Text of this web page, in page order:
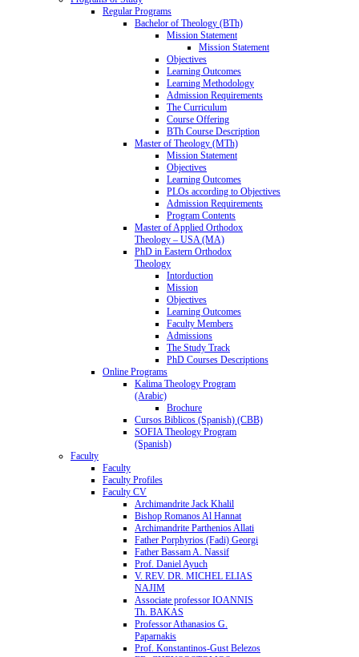
Regular Programs
Bachelor of Theology (BTh)
Mission Statement
Mission Statement
Objectives
Learning Outcomes
Learning Methodology
Admission Requirements
The Curriculum
Course Offering
BTh Course Description
Master of Theology (MTh)
Mission Statement
Objectives
Learning Outcomes
PLOs according to Objectives
Admission Requirements
Program Contents
Master of Applied Orthodox
Theology – USA (MA)
PhD in Eastern Orthodox
Theology
Intorduction
Mission
Objectives
Learning Outcomes
Faculty Members
Admissions
The Study Track
PhD Courses Descriptions
Online Programs
Kalima Theology Program
(Arabic)
Brochure
Cursos Biblicos (Spanish) (CBB)
SOFIA Theology Program
(Spanish)
Faculty
Faculty
Faculty Profiles
Faculty CV
Archimandrite Jack Khalil
Bishop Romanos Al Hannat
Archimandrite Parthenios Allati
Father Porphyrios (Fadi) Georgi
Father Bassam A. Nassif
Prof. Daniel Ayuch
V. REV. DR. MICHEL ELIAS
NAJIM
Associate professor IOANNIS
Th. BAKAS
Professor Athanasios G.
Paparnakis
Prof. Konstantinos-Gust Belezos